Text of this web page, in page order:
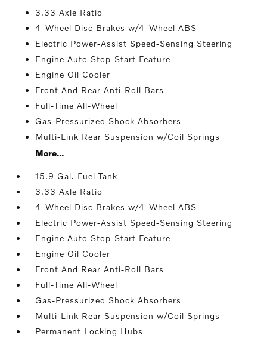
3.33 Axle Ratio
4-Wheel Disc Brakes w/4-Wheel ABS
Electric Power-Assist Speed-Sensing Steering
Engine Auto Stop-Start Feature
Engine Oil Cooler
Front And Rear Anti-Roll Bars
Full-Time All-Wheel
Gas-Pressurized Shock Absorbers
Multi-Link Rear Suspension w/Coil Springs
More...
15.9 Gal. Fuel Tank
3.33 Axle Ratio
4-Wheel Disc Brakes w/4-Wheel ABS
Electric Power-Assist Speed-Sensing Steering
Engine Auto Stop-Start Feature
Engine Oil Cooler
Front And Rear Anti-Roll Bars
Full-Time All-Wheel
Gas-Pressurized Shock Absorbers
Multi-Link Rear Suspension w/Coil Springs
Permanent Locking Hubs